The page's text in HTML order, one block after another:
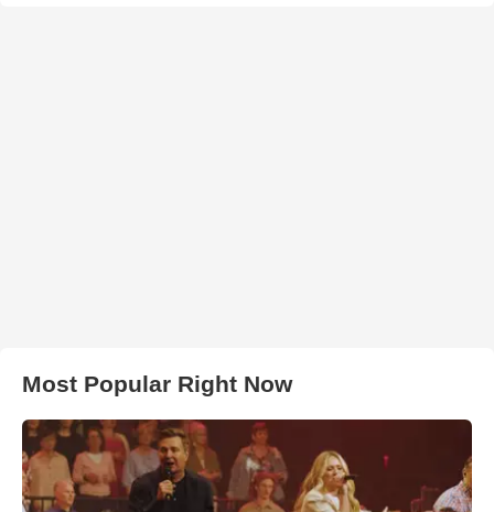
Most Popular Right Now